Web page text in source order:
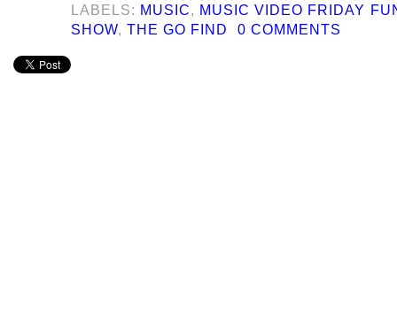
LABELS: MUSIC, MUSIC VIDEO FRIDAY
SHOW,THE GO FIND 0 COMMENTS